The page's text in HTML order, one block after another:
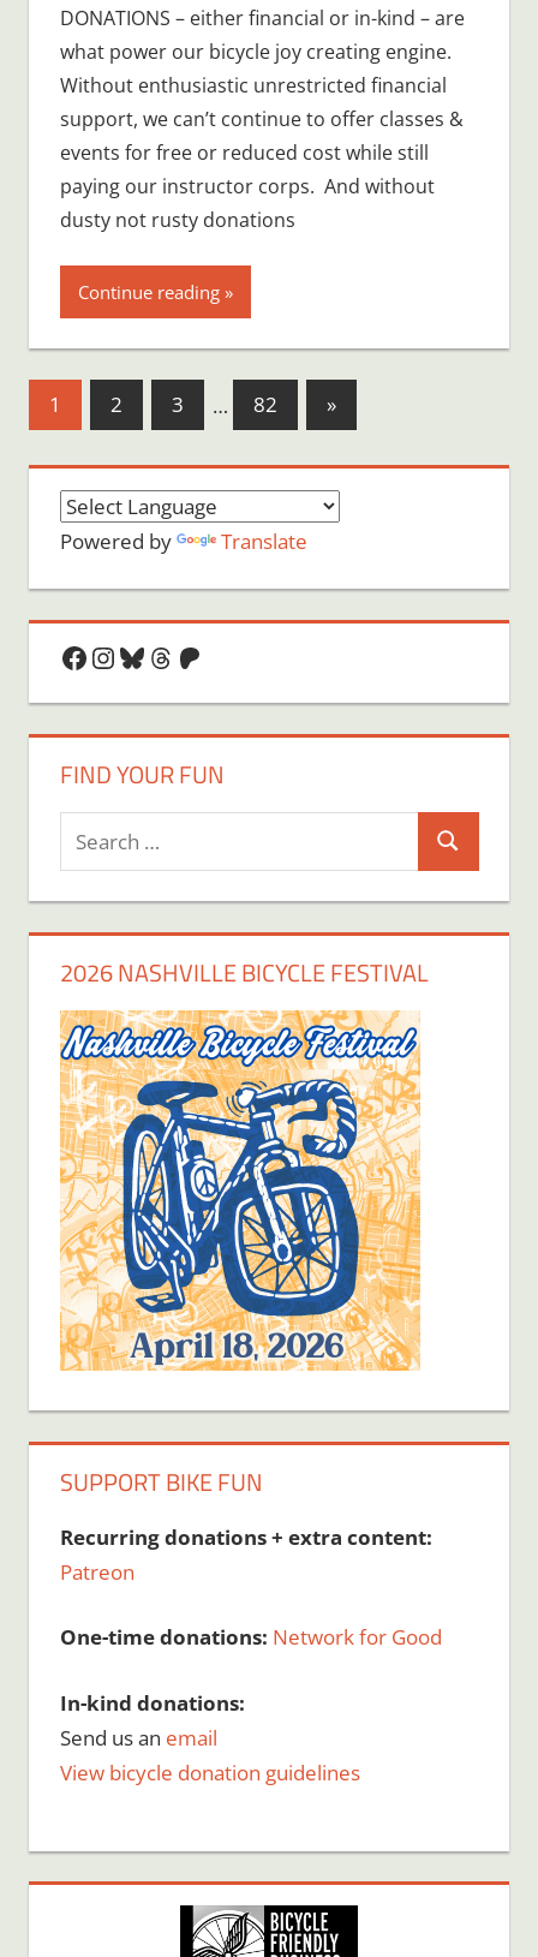
DONATIONS – either financial or in-kind – are
what power our bicycle joy creating engine.
Without enthusiastic unrestricted financial
support, we can’t continue to offer classes &
events for free or reduced cost while still
paying our instructor corps. And without
dusty not rusty donations
Continue reading
Posts
1 2 3 … 82
Next
Posts
»
Powered by Translate
Facebook
Instagram
Bluesky
Threads
Patreon
FIND YOUR FUN
Search
for:
Search
2026 NASHVILLE BICYCLE FESTIVAL
SUPPORT BIKE FUN
Recurring donations + extra content:
Patreon
One-time donations: Network for Good
In-kind donations:
Send us an email
View bicycle donation guidelines